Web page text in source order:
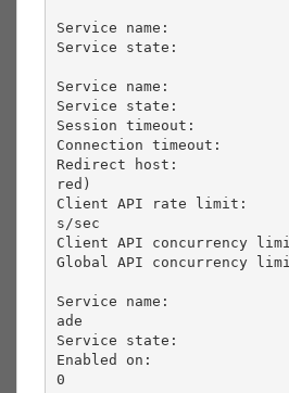
Service name:
Service state:
Service name:
Service state:
Session timeout:
Connection timeout:
Redirect host:
red)
Client API rate limit:
s/sec
Client API concurrency
Global API concurrency
Service name:
ade
Service state:
Enabled on:
0